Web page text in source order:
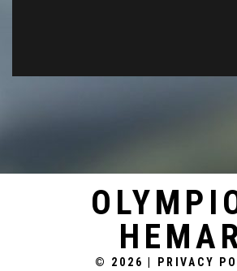
© 2026 PRIVACY